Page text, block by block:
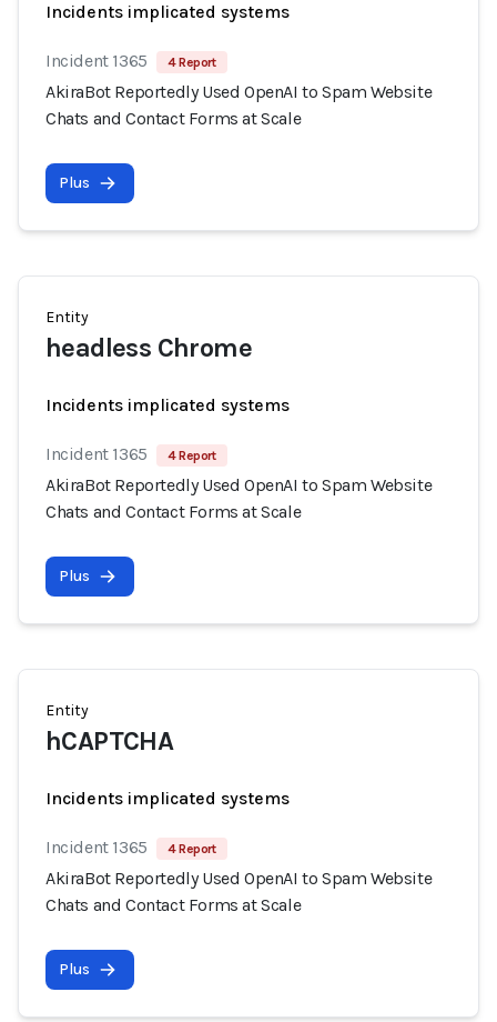
Incidents implicated systems
Incident 1365 4 Report
AkiraBot Reportedly Used OpenAI to Spam Website
Chats and Contact Forms at Scale
Plus
Entity
headless Chrome
Incidents implicated systems
Incident 1365 4 Report
AkiraBot Reportedly Used OpenAI to Spam Website
Chats and Contact Forms at Scale
Plus
Entity
hCAPTCHA
Incidents implicated systems
Incident 1365 4 Report
AkiraBot Reportedly Used OpenAI to Spam Website
Chats and Contact Forms at Scale
Plus